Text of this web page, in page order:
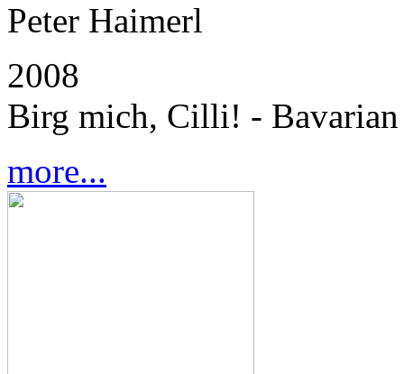
Peter Haimerl
2008
Birg mich, Cilli! - Bavarian
more...